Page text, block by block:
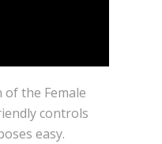
the Female
controls
easy.